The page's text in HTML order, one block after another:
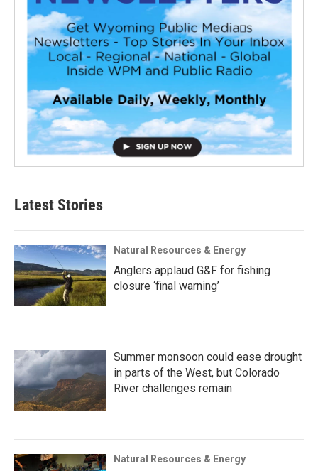
Latest Stories
Natural Resources & Energy
Anglers applaud G&F for fishing
closure ‘final warning’
Summer monsoon could ease drought
in parts of the West, but Colorado
River challenges remain
Natural Resources & Energy